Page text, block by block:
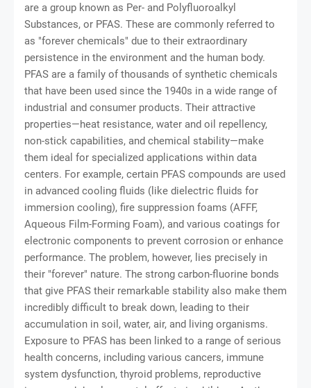
are a group known as Per- and Polyfluoroalkyl
Substances, or PFAS. These are commonly referred to
as "forever chemicals" due to their extraordinary
persistence in the environment and the human body.
PFAS are a family of thousands of synthetic chemicals
that have been used since the 1940s in a wide range of
industrial and consumer products. Their attractive
properties—heat resistance, water and oil repellency,
non-stick capabilities, and chemical stability—make
them ideal for specialized applications within data
centers. For example, certain PFAS compounds are used
in advanced cooling fluids (like dielectric fluids for
immersion cooling), fire suppression foams (AFFF,
Aqueous Film-Forming Foam), and various coatings for
electronic components to prevent corrosion or enhance
performance. The problem, however, lies precisely in
their "forever" nature. The strong carbon-fluorine bonds
that give PFAS their remarkable stability also make them
incredibly difficult to break down, leading to their
accumulation in soil, water, air, and living organisms.
Exposure to PFAS has been linked to a range of serious
health concerns, including various cancers, immune
system dysfunction, thyroid problems, reproductive